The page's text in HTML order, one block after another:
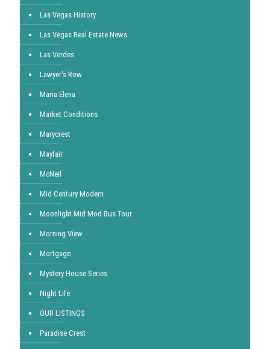
Las Vegas History
Las Vegas Real Estate News
Las Verdes
Lawyer's Row
Maria Elena
Market Conditions
Marycrest
Mayfair
McNeil
Mid Century Modern
Moonlight Mid Mod Bus Tour
Morning View
Mortgage
Mystery House Series
Night Life
OUR LISTINGS
Paradise Crest